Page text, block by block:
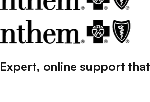
Expert, online support that